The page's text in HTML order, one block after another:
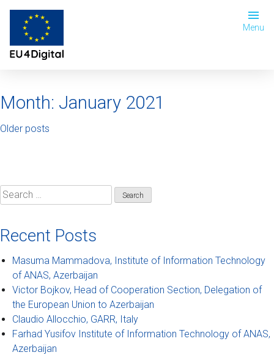
Menu
Month: January 2021
Older posts
Recent Posts
Masuma Mammadova, Institute of Information Technology
of ANAS, Azerbaijan
Victor Bojkov, Head of Cooperation Section, Delegation of
the European Union to Azerbaijan
Claudio Allocchio, GARR, Italy
Farhad Yusifov Institute of Information Technology of ANAS,
Azerbaijan